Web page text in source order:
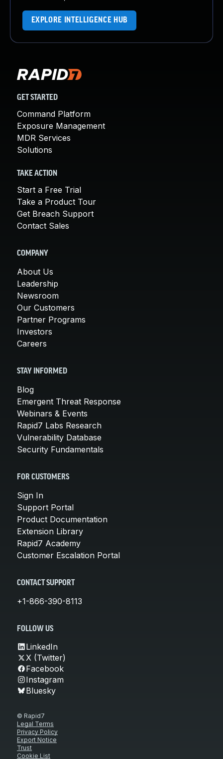
EXPLORE INTELLIGENCE HUB
GET STARTED
Command Platform
Exposure Management
MDR Services
Solutions
TAKE ACTION
Start a Free Trial
Take a Product Tour
Get Breach Support
Contact Sales
COMPANY
About Us
Leadership
Newsroom
Our Customers
Partner Programs
Investors
Careers
STAY INFORMED
Blog
Emergent Threat Response
Webinars & Events
Rapid7 Labs Research
Vulnerability Database
Security Fundamentals
FOR CUSTOMERS
Sign In
Support Portal
Product Documentation
Extension Library
Rapid7 Academy
Customer Escalation Portal
CONTACT SUPPORT
+1-866-390-8113
FOLLOW US
LinkedIn
X (Twitter)
Facebook
Instagram
Bluesky
© Rapid7
Legal Terms
Privacy Policy
Export Notice
Trust
Cookie List